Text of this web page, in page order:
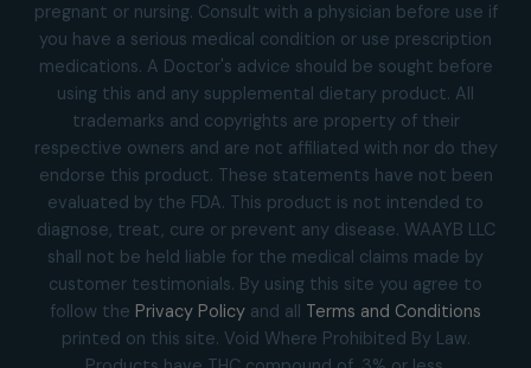
pregnant or nursing. Consult with a physician before use if
you have a serious medical condition or use prescription
medications. A Doctor's advice should be sought before
using this and any supplemental dietary product. All
trademarks and copyrights are property of their
respective owners and are not affiliated with nor do they
endorse this product. These statements have not been
evaluated by the FDA. This product is not intended to
diagnose, treat, cure or prevent any disease. WAAYB LLC
shall not be held liable for the medical claims made by
customer testimonials. By using this site you agree to
follow the Privacy Policy and all Terms and Conditions
printed on this site. Void Where Prohibited By Law.